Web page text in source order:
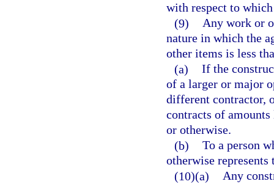
with respect to
(9) Any work or
nature in which the
other items is less
(a) If the
of a larger or major
different contractor,
contracts of
or otherwise.
(b) To a person
otherwise
(10)(a) Any